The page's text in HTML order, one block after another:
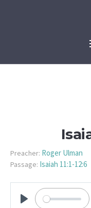
Preacher: Roger Ulman
Passage: Isaiah 11:1-12:6